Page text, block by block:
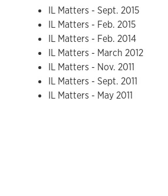
IL Matters - Sept. 2015
IL Matters - Feb. 2015
IL Matters - Feb. 2014
IL Matters - March 2012
IL Matters - Nov. 2011
IL Matters - Sept. 2011
IL Matters - May 2011